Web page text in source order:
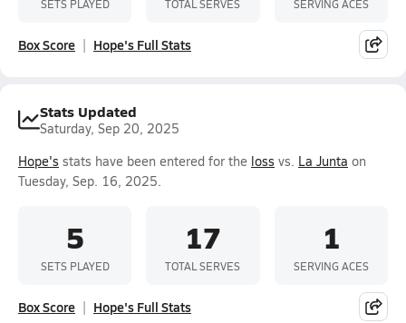
SETS PLAYED TOTAL SERVES SERVING ACES
Box Score Hope's Full Stats
Stats Updated
Saturday, Sep 20, 2025
Hope's stats have been entered for the loss vs. La Junta on
Tuesday, Sep. 16, 2025.
5
SETS PLAYED
17
TOTAL SERVES
1
SERVING ACES
Box Score Hope's Full Stats